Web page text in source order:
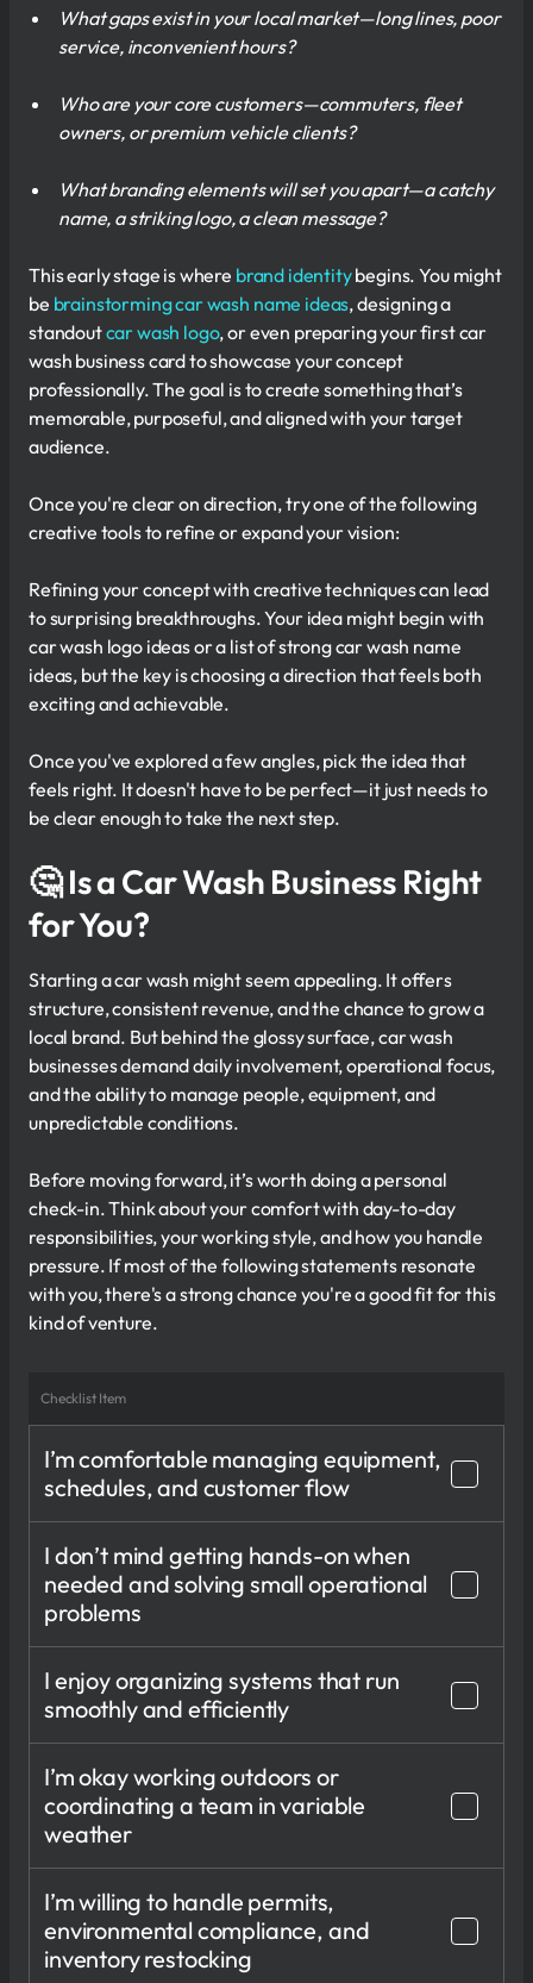
What gaps exist in your local market—long lines, poor
service, inconvenient hours?
Who are your core customers—commuters, fleet
owners, or premium vehicle clients?
What branding elements will set you apart—a catchy
name, a striking logo, a clean message?
This early stage is where brand identitybegins. You might
be brainstorming car wash name ideas, designing a
standoutcar wash logo, or even preparing your first car
wash business card to showcase your concept
professionally. The goal is to create something that’s
memorable, purposeful, and aligned with your target
audience.
Once you're clear on direction, try one of the following
creative tools to refine or expand your vision:
Refining your concept with creative techniques can lead
to surprising breakthroughs. Your idea might begin with
car wash logo ideas or a list of strong car wash name
ideas, but the key is choosing a direction that feels both
exciting and achievable.
Once you've explored a few angles, pick the idea that
feels right. It doesn't have to be perfect—it just needs to
be clear enough to take the next step.
🤔 Is a Car Wash Business Right
for You?
Starting a car wash might seem appealing. It offers
structure, consistent revenue, and the chance to grow a
local brand. But behind the glossy surface, car wash
businesses demand daily involvement, operational focus,
and the ability to manage people, equipment, and
unpredictable conditions.
Before moving forward, it’s worth doing a personal
check-in. Think about your comfort with day-to-day
responsibilities, your working style, and how you handle
pressure. If most of the following statements resonate
with you, there's a strong chance you're a good fit for this
kind of venture.
Checklist Item
I’m comfortable managing equipment,
schedules, and customer flow
I don’t mind getting hands-on when
needed and solving small operational
problems
I enjoy organizing systems that run
smoothly and efficiently
I’m okay working outdoors or
coordinating a team in variable
weather
I’m willing to handle permits,
environmental compliance, and
inventory restocking